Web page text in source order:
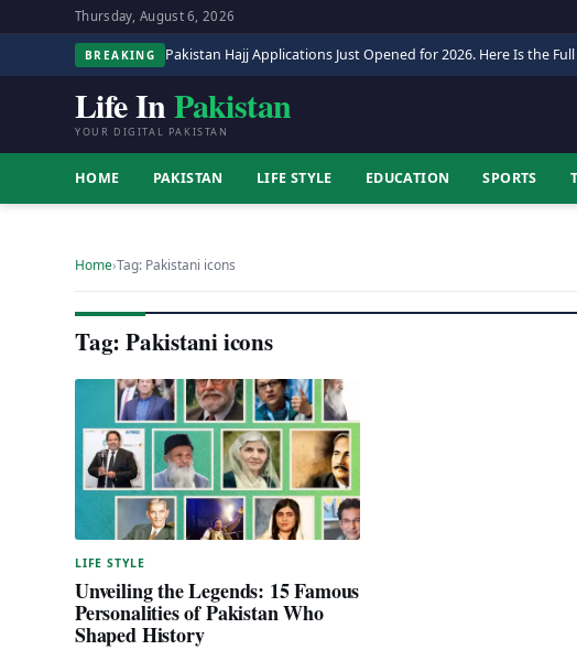
Thursday, August 6, 2026
BREAKING Pakistan Hajj Applications Just Opened for 2026. Here Is the
Life InPakistan
YOUR DIGITAL PAKISTAN
HOME PAKISTAN LIFE STYLE EDUCATION SPORTS
Home›Tag: Pakistani icons
Tag: Pakistani icons
LIFE STYLE
Unveiling the Legends: 15 Famous
Personalities of Pakistan Who
Shaped History